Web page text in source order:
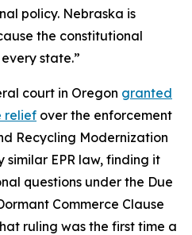
policy. Nebraska is
the constitutional
state.”
court in Oregon granted
relief over the enforcement
Recycling Modernization
similar EPR law, finding it
questions under the Due
Commerce Clause
ruling was the first time a